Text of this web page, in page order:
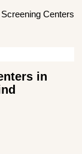
Centers
in